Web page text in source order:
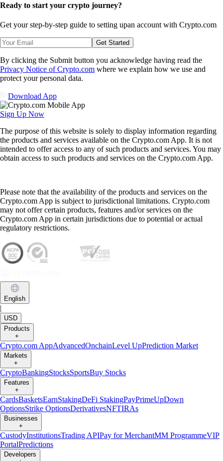
Ready to start your crypto journey?
Get your step-by-step guide to setting upan account with Crypto.com
Get Started
By clicking the Submit button you acknowledge having read the
Privacy Notice of Crypto.com where we explain how we use and
protect your personal data.
Download App
Sign Up Now
The purpose of this website is solely to display information regarding
the products and services available on the Crypto.com App. It is not
intended to offer access to any of such products and services. You may
obtain access to such products and services on the Crypto.com App.
Please note that the availability of the products and services on the
Crypto.com App is subject to jurisdictional limitations. Crypto.com
may not offer certain products, features and/or services on the
Crypto.com App in certain jurisdictions due to potential or actual
regulatory restrictions.
English
|
USD
Products
+
Crypto.com AppAdvancedOnchainLevel UpPrediction Market
Markets
+
CryptoBankingStocksSportsBuy Stocks
Features
+
CardsBasketsEarnStakingDeFi StakingPayPrimeUpDown
OptionsStrike OptionsDerivativesNFTIRAs
Businesses
+
CustodyInstitutionsTrading APIPay for MerchantMM ProgrammeVIP
PortalPredictions
Developers